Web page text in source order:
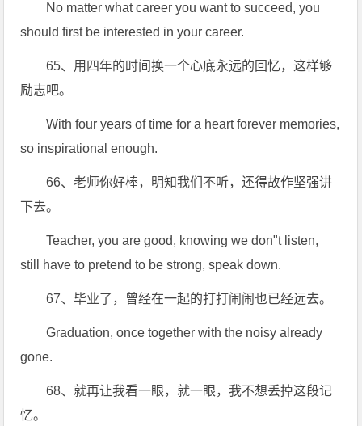
No matter what career you want to succeed, you
should first be interested in your career.
65、用四年的时间换一个心底永远的回忆，这样够
励志吧。
With four years of time for a heart forever memories,
so inspirational enough.
66、老师你好棒，明知我们不听，还得故作坚强讲
下去。
Teacher, you are good, knowing we don"t listen,
still have to pretend to be strong, speak down.
67、毕业了，曾经在一起的打打闹闹也已经远去。
Graduation, once together with the noisy already
gone.
68、就再让我看一眼，就一眼，我不想丢掉这段记
忆。